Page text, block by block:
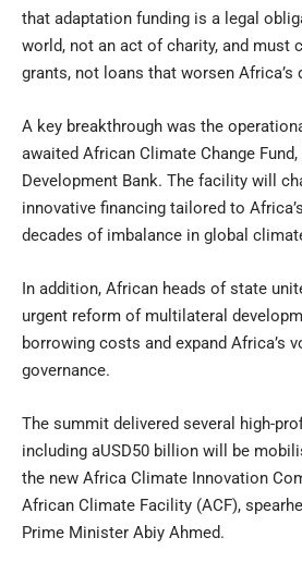
that adaptation funding is a legal
world, not an act of charity, and must
grants, not loans that worsen Africa’s
A key breakthrough was the
awaited African Climate Change
Development Bank. The facility will
innovative financing tailored to
decades of imbalance in global
In addition, African heads of state
urgent reform of multilateral
borrowing costs and expand Africa’s
governance.
The summit delivered several high-
including aUSD50 billion will be
the new Africa Climate Innovation
African Climate Facility (ACF),
Prime Minister Abiy Ahmed.